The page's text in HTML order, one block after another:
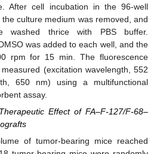
After cell incubation in the 96-well
culture medium was removed, and
washed thrice with PBS buffer.
was added to each well, and the
rpm for 15 min. The fluorescence
(excitation wavelength, 552
650 nm) using a multifunctional
assay.
Effect of FA–F-127/F-68–
of tumor-bearing mice reached